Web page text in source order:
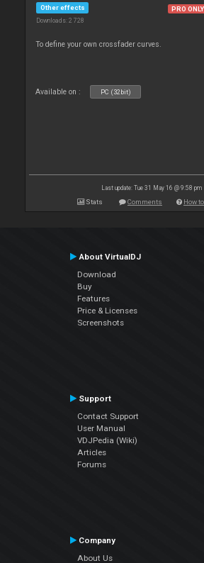
Other effects
Downloads: 2 728
PRO ONLY
To define your own crossfader curves.
Available on : PC (32bit)
Last update: Tue 31 May 16 @ 9:58 pm
Stats Comments How
About VirtualDJ
Download
Buy
Features
Price & Licenses
Screenshots
Support
Contact Support
User Manual
VDJPedia (Wiki)
Articles
Forums
Company
About Us